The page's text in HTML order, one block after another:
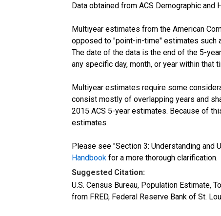
Data obtained from ACS Demographic and
Multiyear estimates from the American
opposed to "point-in-time" estimates such
The date of the data is the end of the 5-
any specific day, month, or year within that
Multiyear estimates require some
consist mostly of overlapping years and
2015 ACS 5-year estimates. Because of
estimates.
Please see "Section 3: Understanding and
Handbook for a more thorough clarification.
Suggested Citation:
U.S. Census Bureau, Population Estimate,
from FRED, Federal Reserve Bank of St.